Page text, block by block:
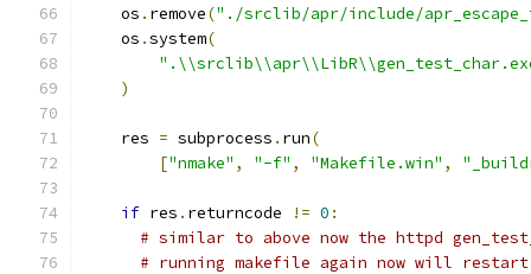
    os
. remove("./srclib/apr/include/
    os
.system(
)
    res
= subprocess . run(
["nmake" , "-f" , "Makefile.win" ,
if res . returncode != 0 :
# similar to above now the httpd
# running makefile again now will